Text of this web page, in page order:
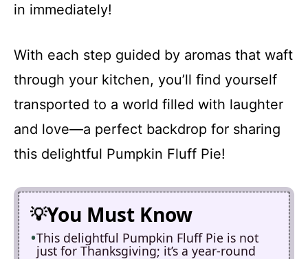
in immediately!
With each step guided by aromas that waft
through your kitchen, you’ll find yourself
transported to a world filled with laughter
and love—a perfect backdrop for sharing
this delightful Pumpkin Fluff Pie!
You Must Know
This delightful Pumpkin Fluff Pie is not
just for Thanksgiving; it’s a year-round